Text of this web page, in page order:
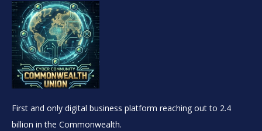
First and only digital business platform reaching out to 2.4
billion in the Commonwealth.